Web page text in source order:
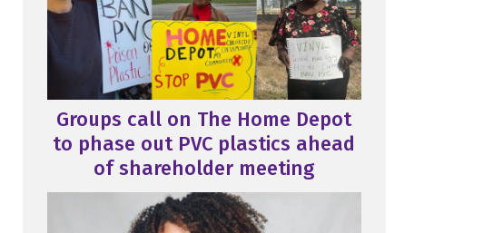
Groups call on The Home Depot
to phase out PVC plastics ahead
of shareholder meeting